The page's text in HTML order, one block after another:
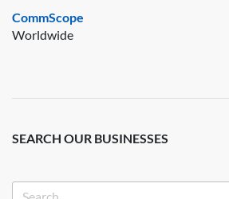
CommScope
Worldwide
SEARCH OUR BUSINESSES